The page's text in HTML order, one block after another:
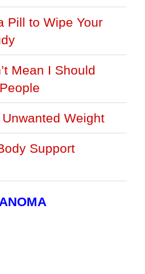
Pill to Wipe Your
Mean I Should
Weight
Support